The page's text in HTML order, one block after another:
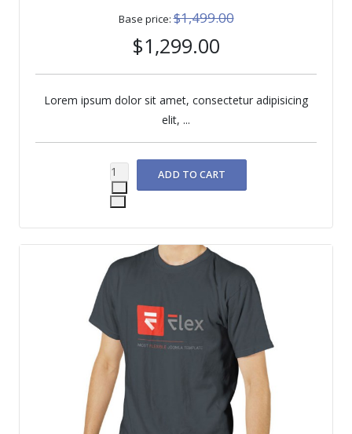
Base price:$1,499.00
$1,299.00
Lorem ipsum dolor sit amet, consectetur adipisicing
elit, ...